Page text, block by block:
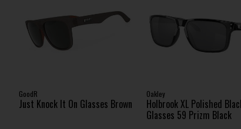
GoodR
Just Knock It On Glasses Brown
Oakley
Holbrook XL Polished
Glasses 59 Prizm Black